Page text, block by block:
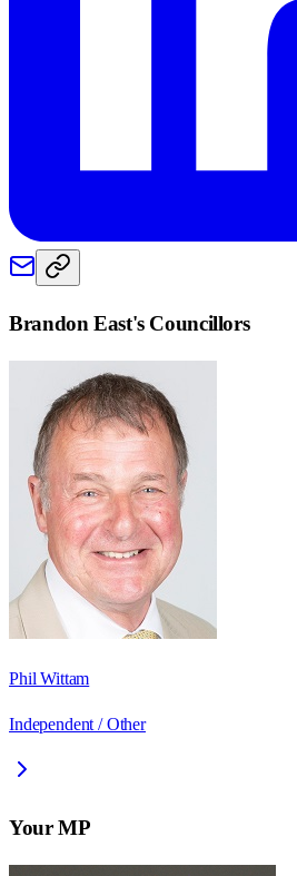
Brandon East's Councillors
Phil Wittam
Independent / Other
Your MP